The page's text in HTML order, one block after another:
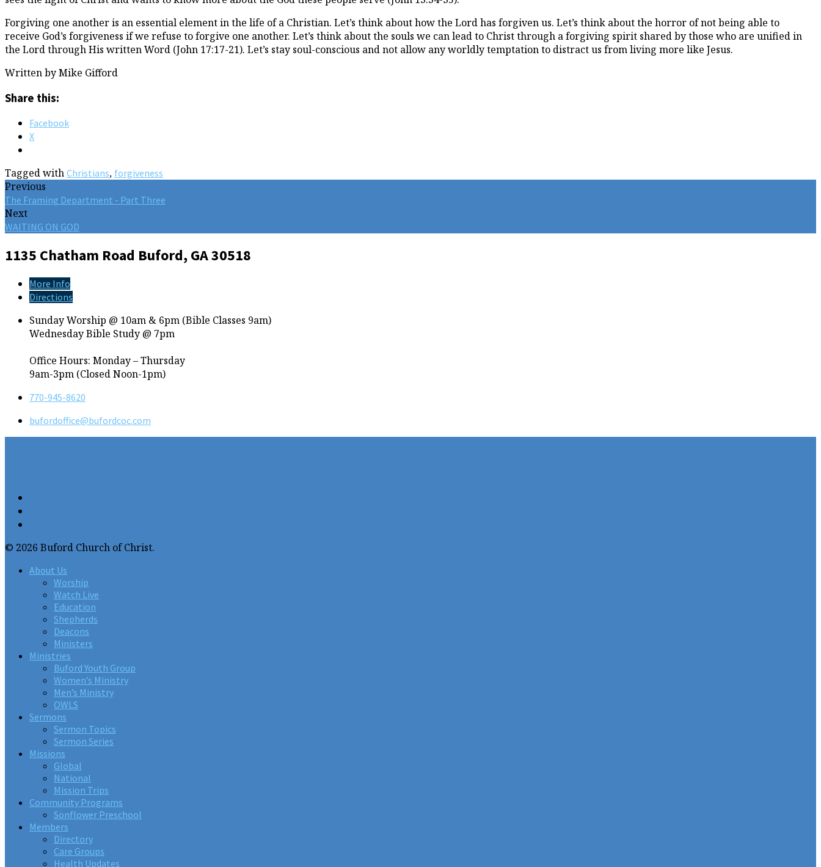
Forgiving one another is an essential element in the life of a Christian. Let’s think about how the Lord has forgiven us. Let’s think about the horror of not being able to
receive God’s forgiveness if we refuse to forgive one another. Let’s think about the souls we can lead to Christ through a forgiving spirit shared by those who are unified in
the Lord through His written Word (John 17:17-21). Let’s stay soul-conscious and not allow any worldly temptation to distract us from living more like Jesus.
Written by Mike Gifford
Share this:
Facebook
X
Tagged with Christians, forgiveness
Previous
The Framing Department - Part Three
Next
WAITING ON GOD
1135 Chatham Road Buford, GA 30518
More Info
Directions
Sunday Worship @ 10am & 6pm (Bible Classes 9am)
Wednesday Bible Study @ 7pm
Office Hours: Monday – Thursday
9am-3pm (Closed Noon-1pm)
770-945-8620
bufordoffice​@bufordcoc.com
© 2026 Buford Church of Christ.
About Us
Worship
Watch Live
Education
Shepherds
Deacons
Ministers
Ministries
Buford Youth Group
Women’s Ministry
Men’s Ministry
OWLS
Sermons
Sermon Topics
Sermon Series
Missions
Global
National
Mission Trips
Community Programs
Sonflower Preschool
Members
Directory
Care Groups
Health Updates